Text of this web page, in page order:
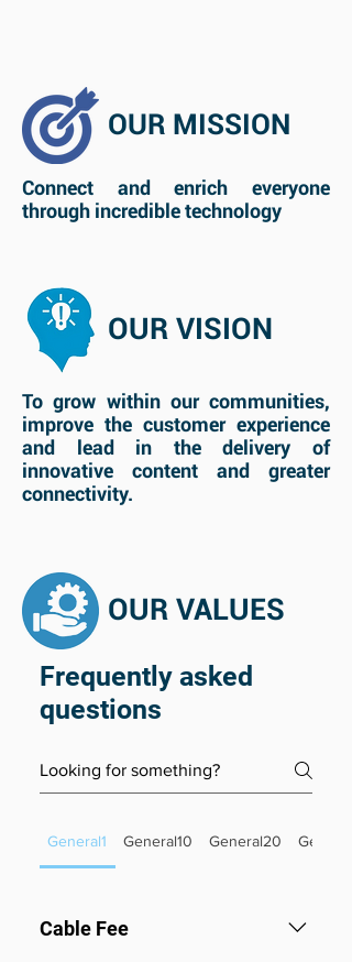
OUR MISSION
Connect and enrich everyone
through incredible technology
OUR VISION
To grow within our communities,
improve the customer experience
and lead in the delivery of
innovative content and greater
connectivity.
OUR VALUES
Frequently asked
questions
General1 General10 General20
Cable Fee